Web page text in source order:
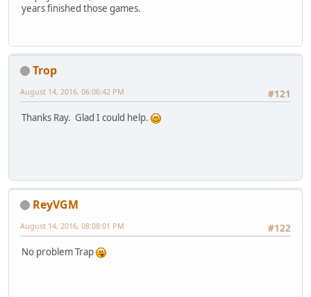
years finished those games.
Trop
#121
August 14, 2016, 06:06:42 PM
Thanks Ray. Glad I could help.
ReyVGM
#122
August 14, 2016, 08:08:01 PM
No problem Trap